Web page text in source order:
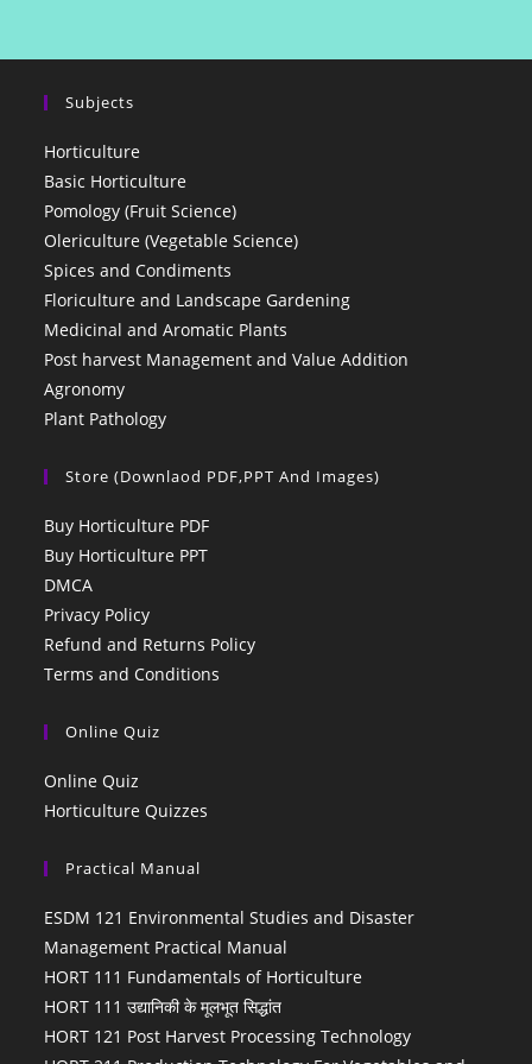
Subjects
Horticulture
Basic Horticulture
Pomology (Fruit Science)
Olericulture (Vegetable Science)
Spices and Condiments
Floriculture and Landscape Gardening
Medicinal and Aromatic Plants
Post harvest Management and Value Addition
Agronomy
Plant Pathology
Store (Downlaod PDF,PPT And Images)
Buy Horticulture PDF
Buy Horticulture PPT
DMCA
Privacy Policy
Refund and Returns Policy
Terms and Conditions
Online Quiz
Online Quiz
Horticulture Quizzes
Practical Manual
ESDM 121 Environmental Studies and Disaster
Management Practical Manual
HORT 111 Fundamentals of Horticulture
HORT 111 उद्यानिकी के मूलभूत सिद्धांत
HORT 121 Post Harvest Processing Technology